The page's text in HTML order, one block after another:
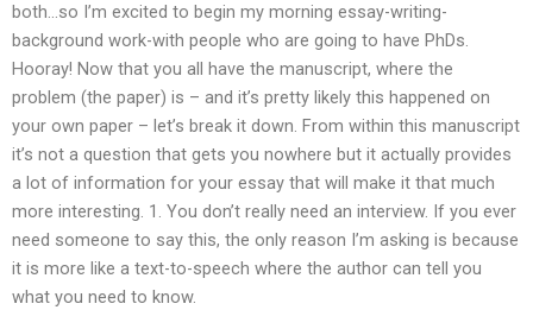
both…so I’m excited to begin my morning essay-writing-
background work-with people who are going to have PhDs.
Hooray! Now that you all have the manuscript, where the
problem (the paper) is – and it’s pretty likely this happened on
your own paper – let’s break it down. From within this manuscript
it’s not a question that gets you nowhere but it actually provides
a lot of information for your essay that will make it that much
more interesting. 1. You don’t really need an interview. If you ever
need someone to say this, the only reason I’m asking is because
it is more like a text-to-speech where the author can tell you
what you need to know.